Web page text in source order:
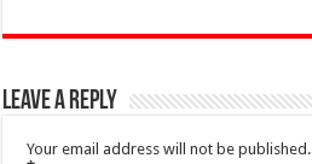
Leave a Reply
Your email address will not be published.